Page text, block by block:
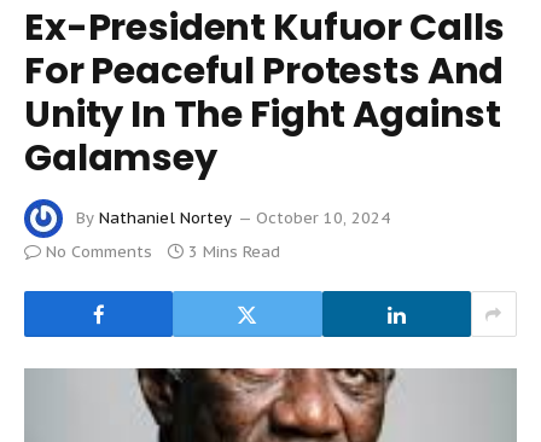
Ex-President Kufuor Calls
For Peaceful Protests And
Unity In The Fight Against
Galamsey
By Nathaniel Nortey
October 10, 2024
No Comments
3 Mins Read